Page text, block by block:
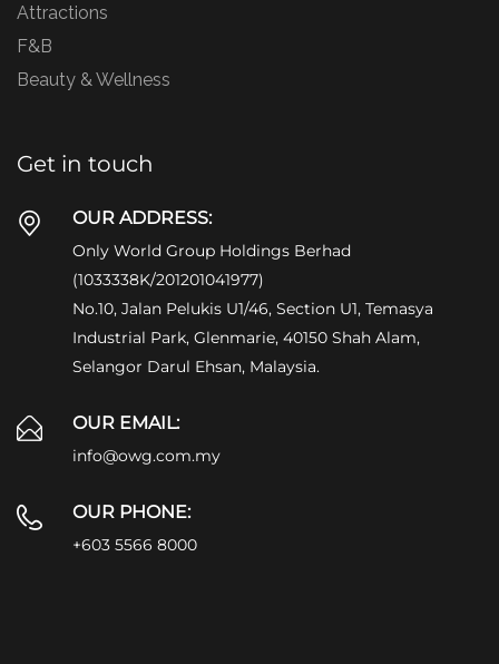
Attractions
F&B
Beauty & Wellness
Get in touch
OUR ADDRESS:
Only World Group Holdings Berhad
(1033338K/201201041977)
No.10, Jalan Pelukis U1/46, Section U1, Temasya
Industrial Park, Glenmarie, 40150 Shah Alam,
Selangor Darul Ehsan, Malaysia.
OUR EMAIL:
info@owg.com.my
OUR PHONE:
+603 5566 8000